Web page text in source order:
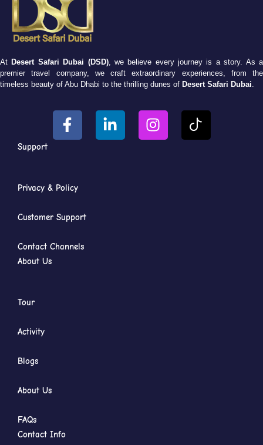
At Desert Safari Dubai (DSD), we believe every journey is a story. As a
premier travel company, we craft extraordinary experiences, from the
timeless beauty of Abu Dhabi to the thrilling dunes of Desert Safari Dubai
Support
Privacy & Policy
Customer Support
Contact Channels
About Us
Tour
Activity
Blogs
About Us
FAQs
Contact Info